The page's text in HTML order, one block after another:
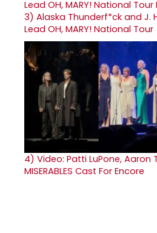
3) Alaska Thunderf*ck and J.
Lead OH, MARY! National Tour
4) Video: Patti LuPone, Aaron
MISERABLES Cast For Encore